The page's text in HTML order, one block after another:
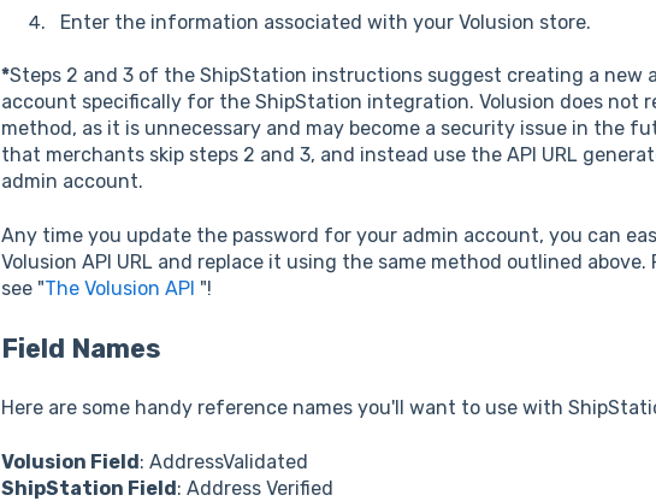
Enter the information associated with your Volusion store.
*Steps 2 and 3 of the ShipStation instructions suggest creating a new
account specifically for the ShipStation integration. Volusion does not
method, as it is unnecessary and may become a security issue in the
that merchants skip steps 2 and 3, and instead use the API URL
admin account.
Any time you update the password for your admin account, you can
Volusion API URL and replace it using the same method outlined
see "The Volusion API "!
Field Names
Here are some handy reference names you'll want to use with
Volusion Field: AddressValidated
ShipStation Field: Address Verified